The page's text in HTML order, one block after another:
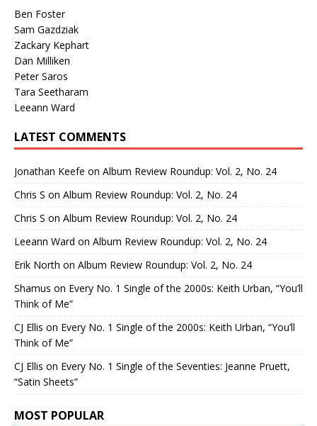
Ben Foster
Sam Gazdziak
Zackary Kephart
Dan Milliken
Peter Saros
Tara Seetharam
Leeann Ward
LATEST COMMENTS
Jonathan Keefe on Album Review Roundup: Vol. 2, No. 24
Chris S on Album Review Roundup: Vol. 2, No. 24
Chris S on Album Review Roundup: Vol. 2, No. 24
Leeann Ward on Album Review Roundup: Vol. 2, No. 24
Erik North on Album Review Roundup: Vol. 2, No. 24
Shamus on Every No. 1 Single of the 2000s: Keith Urban, “You’ll
Think of Me”
CJ Ellis on Every No. 1 Single of the 2000s: Keith Urban, “You’ll
Think of Me”
CJ Ellis on Every No. 1 Single of the Seventies: Jeanne Pruett,
“Satin Sheets”
MOST POPULAR